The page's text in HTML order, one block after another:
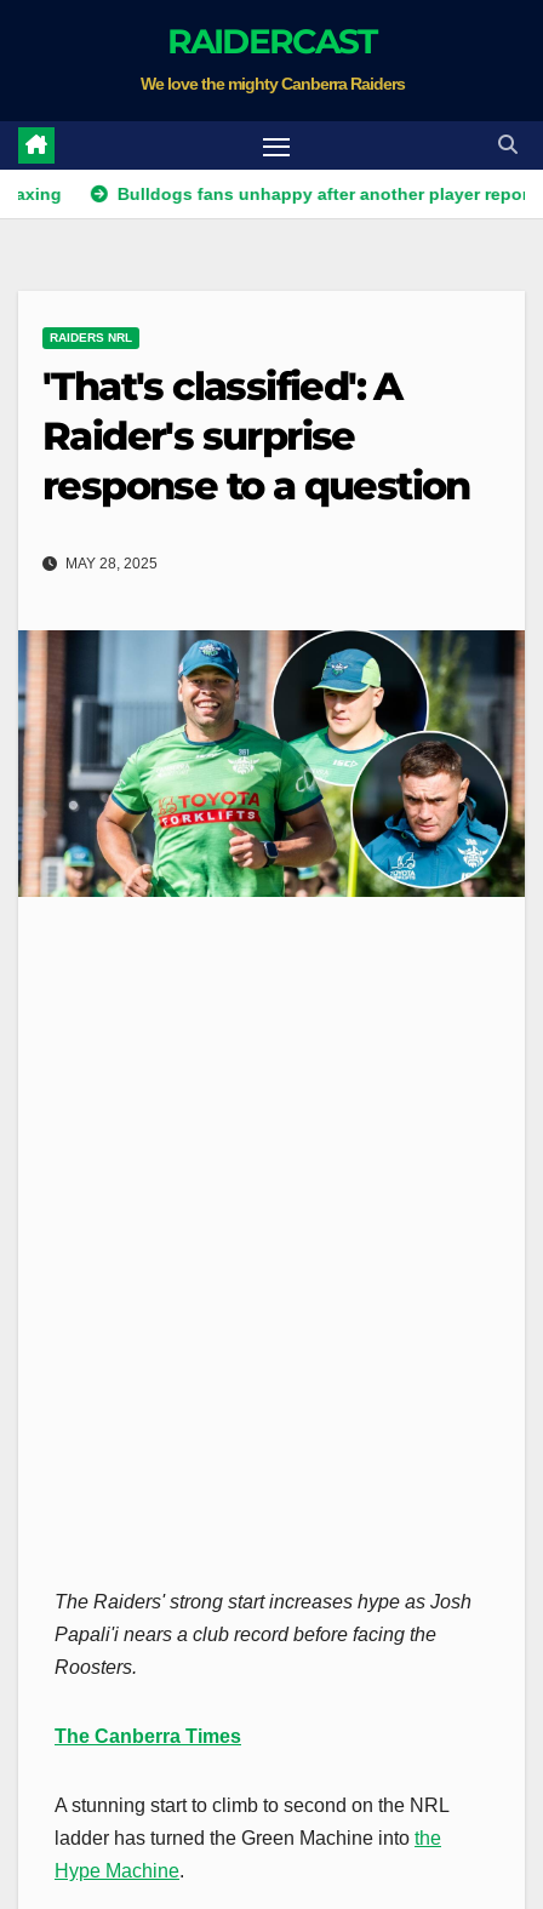
RAIDERCAST
We love the mighty Canberra Raiders
Bulldogs fans unhappy after another player reportedly
RAIDERS NRL
'That's classified': A
Raider's surprise
response to a question
MAY 28, 2025
The Raiders' strong start increases hype as Josh
Papali'i nears a club record before facing the
Roosters.
The Canberra Times
A stunning start to climb to second on the NRL
ladder has turned the Green Machine into the
Hype Machine.